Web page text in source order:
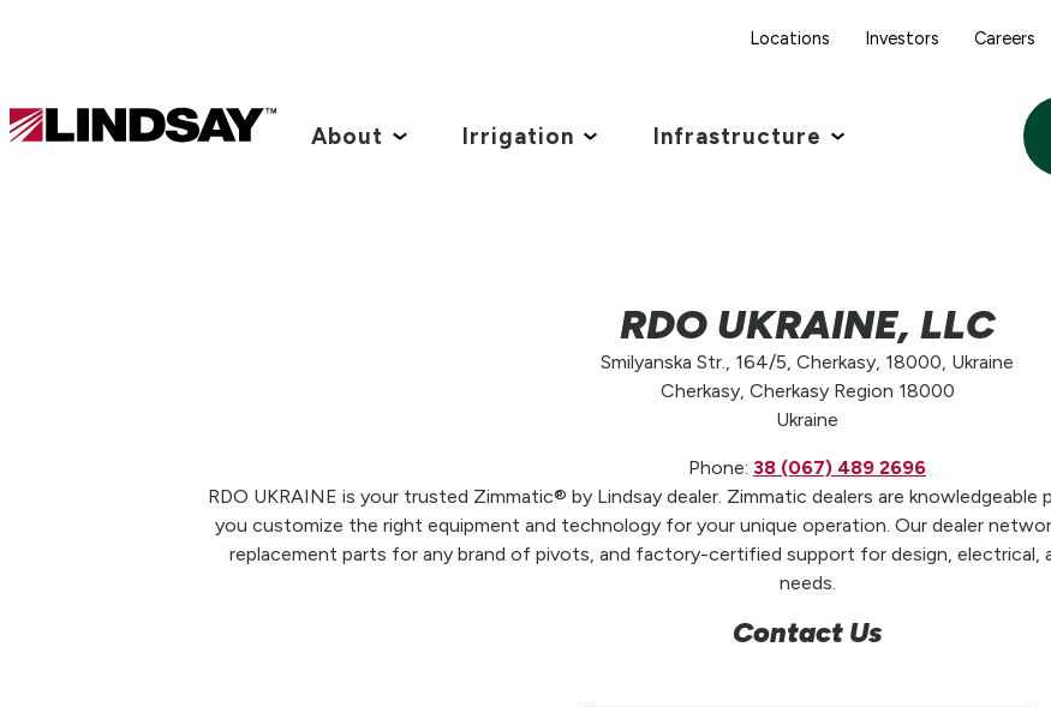
Locations Investors Careers
Link
About Irrigation Infrastructure
RDO UKRAINE, LLC
Smilyanska Str., 164/5, Cherkasy, 18000, Ukraine
Cherkasy, Cherkasy Region 18000
Ukraine
Phone: 38 (067) 489 2696
RDO UKRAINE is your trusted Zimmatic® by Lindsay dealer. Zimmatic dealers are
you customize the right equipment and technology for your unique operation. Our dealer
replacement parts for any brand of pivots, and factory-certified support for design, electrical,
needs.
Contact Us